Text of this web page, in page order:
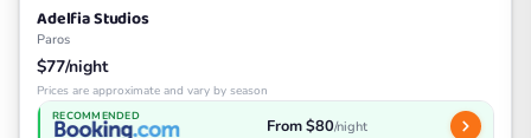
Adelfia Studios
Paros
$77/night
Prices are approximate and vary by season
RECOMMENDED From $80/night